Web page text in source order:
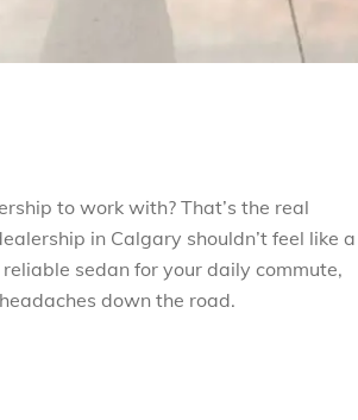
to work with? That’s the real
in Calgary shouldn’t feel like a
sedan for your daily commute,
down the road.